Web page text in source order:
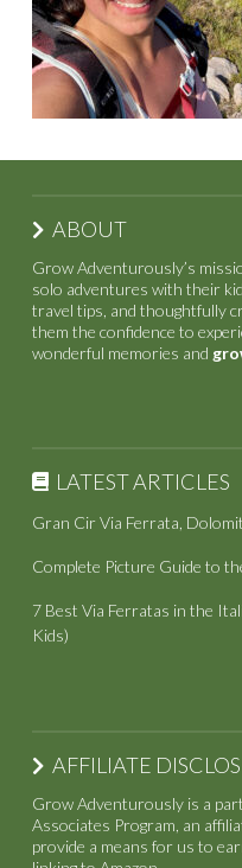
ABOUT
Grow Adventurously’s
solo adventures with their
travel tips, and thoughtfully
them the confidence to
wonderful memories and
LATEST ARTICLES
Gran Cir Via Ferrata,
Complete Picture Guide to
7 Best Via Ferratas in the
Kids)
AFFILIATE
Grow Adventurously is a
Associates Program, an
provide a means for us to